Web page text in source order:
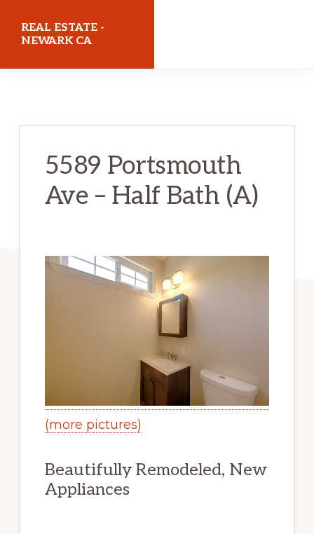
REAL ESTATE -
NEWARK CA
5589 Portsmouth
Ave – Half Bath (A)
(more pictures)
Beautifully Remodeled, New
Appliances